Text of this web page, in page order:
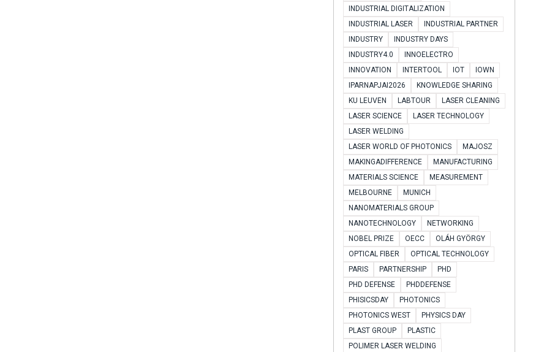
INDUSTRIAL DIGITALIZATION
INDUSTRIAL LASER
INDUSTRIAL PARTNER
INDUSTRY
INDUSTRY DAYS
INDUSTRY4.0
INNOELECTRO
INNOVATION
INTERTOOL IOT
IOWN
IPARNAPJAI2026
KNOWLEDGE SHARING
KU LEUVEN
LABTOUR
LASER CLEANING
LASER SCIENCE
LASER TECHNOLOGY
LASER WELDING
LASER WORLD OF PHOTONICS
MAJOSZ
MAKINGADIFFERENCE
MANUFACTURING
MATERIALS SCIENCE
MEASUREMENT
MELBOURNE
MUNICH
NANOMATERIALS GROUP
NANOTECHNOLOGY
NETWORKING
NOBEL PRIZE
OECC
OLÁH GYÖRGY
OPTICAL FIBER
OPTICAL TECHNOLOGY
PARIS
PARTNERSHIP
PHD
PHD DEFENSE
PHDDEFENSE
PHISICSDAY
PHOTONICS
PHOTONICS WEST
PHYSICS DAY
PLAST GROUP
PLASTIC
POLIMER LASER WELDING